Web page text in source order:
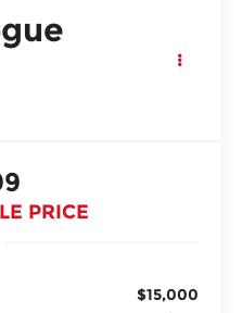
PRICE
$15,000